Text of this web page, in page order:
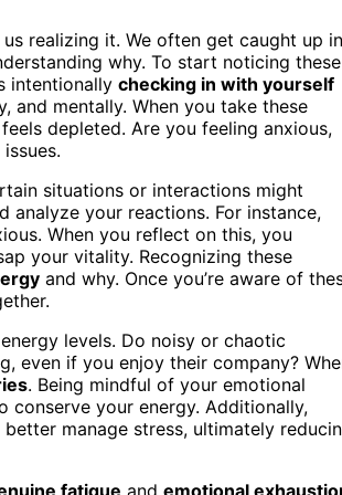
realizing it. We often get caught up in
why. To start noticing these
intentionally checking in with yourself
and mentally. When you take these
depleted. Are you feeling anxious,
situations or interactions might
your reactions. For instance,
When you reflect on this, you
your vitality. Recognizing these
and why. Once you’re aware of
levels. Do noisy or chaotic
even if you enjoy their company?
. Being mindful of your emotional
your energy. Additionally,
manage stress, ultimately
fatigue and emotional